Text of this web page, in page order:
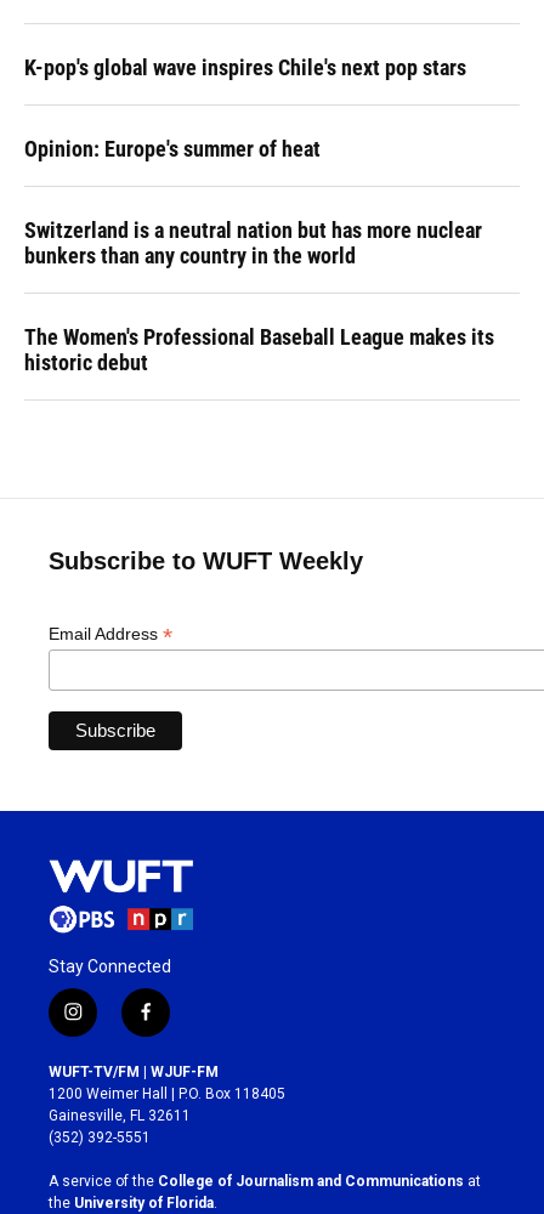
K-pop's global wave inspires Chile's next pop stars
Opinion: Europe's summer of heat
Switzerland is a neutral nation but has more nuclear
bunkers than any country in the world
The Women's Professional Baseball League makes its
historic debut
Subscribe to WUFT Weekly
Email Address *
Stay Connected
i
n
s
t
a
g
r
a
m
f
a
c
e
b
o
k
WUFT-TV/FM | WJUF-FM
1200 Weimer Hall | P.O. Box 118405
Gainesville, FL 32611
(352) 392-5551
A service of the College of Journalism and Communications at
the University of Florida